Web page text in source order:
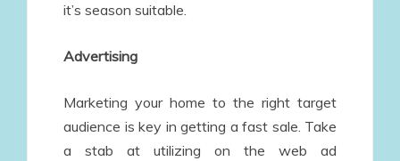
it’s season suitable.
Advertising
Marketing your home to the right target
audience is key in getting a fast sale. Take
a stab at utilizing on the web ad